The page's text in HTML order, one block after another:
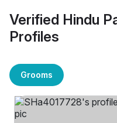
Verified Hindu
Profiles
Grooms